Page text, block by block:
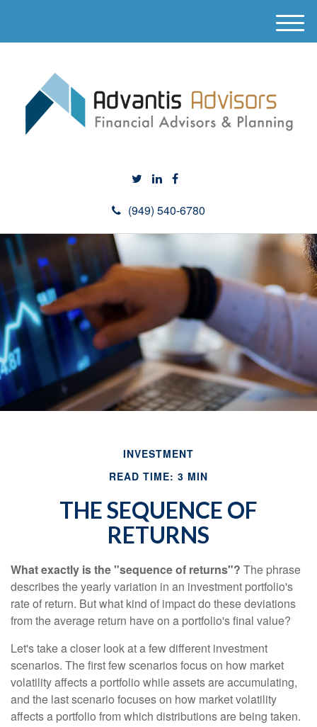
(949) 540-6780
M
e
INVESTMENT
READ TIME: 3 MIN
THE SEQUENCE OF
RETURNS
What exactly is the "sequence of returns"? The phrase
describes the yearly variation in an investment portfolio's
rate of return. But what kind of impact do these deviations
from the average return have on a portfolio's final value?
Let's take a closer look at a few different investment
scenarios. The first few scenarios focus on how market
volatility affects a portfolio while assets are accumulating,
and the last scenario focuses on how market volatility
affects a portfolio from which distributions are being taken.